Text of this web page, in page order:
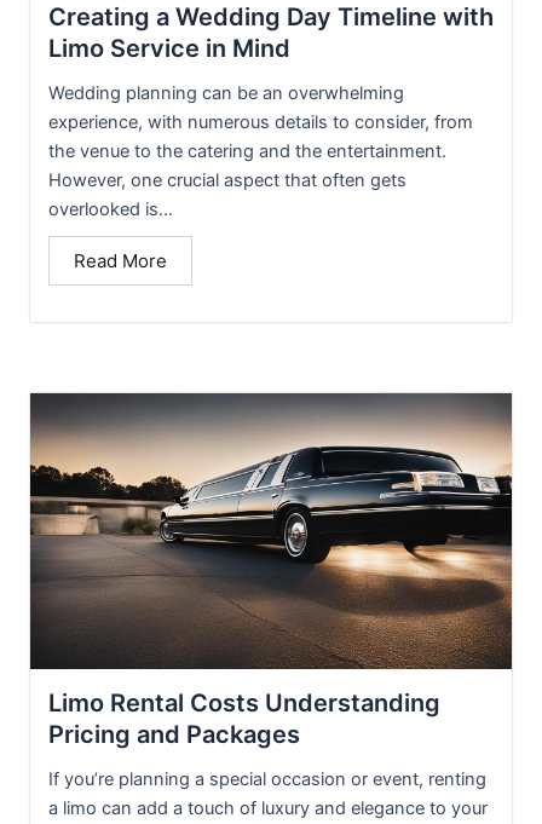
Creating a Wedding Day Timeline with
Limo Service in Mind
Wedding planning can be an overwhelming
experience, with numerous details to consider, from
the venue to the catering and the entertainment.
However, one crucial aspect that often gets
overlooked is...
Read More
Limo Rental Costs Understanding
Pricing and Packages
If you’re planning a special occasion or event, renting
a limo can add a touch of luxury and elegance to your